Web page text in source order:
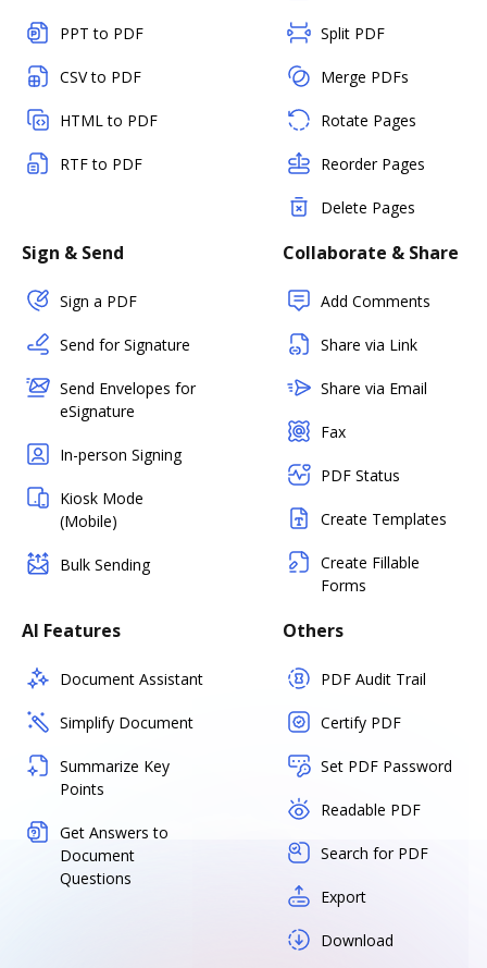
PPT to PDF
CSV to PDF
HTML to PDF
RTF to PDF
Split PDF
Merge PDFs
Rotate Pages
Reorder Pages
Delete Pages
Sign & Send
Sign a PDF
Send for Signature
Send Envelopes for
eSignature
In-person Signing
Kiosk Mode
(Mobile)
Bulk Sending
Collaborate & Share
Add Comments
Share via Link
Share via Email
Fax
PDF Status
Create Templates
Create Fillable
Forms
AI Features
Document Assistant
Simplify Document
Summarize Key
Points
Get Answers to
Document
Questions
Others
PDF Audit Trail
Certify PDF
Set PDF Password
Readable PDF
Search for PDF
Export
Download